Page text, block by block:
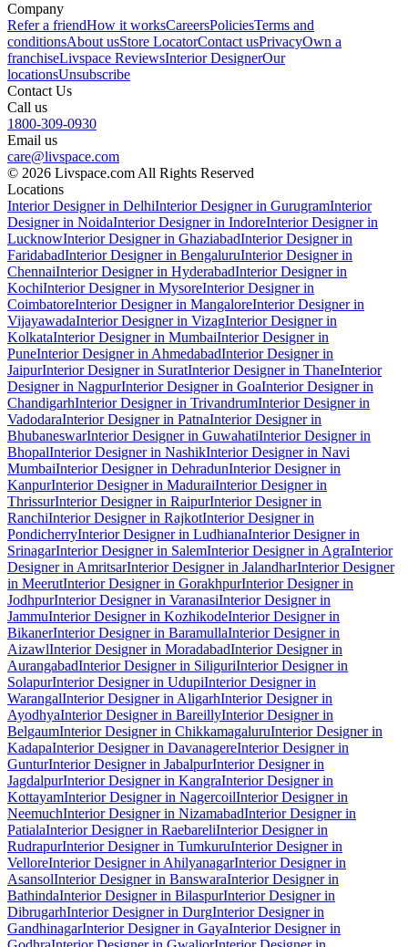
Company
Refer a friendHow it worksCareersPoliciesTerms and
conditionsAbout usStore LocatorContact usPrivacyOwn a
franchiseLivspace ReviewsInterior DesignerOur
locationsUnsubscribe
Contact Us
Call us
1800-309-0930
Email us
care@livspace.com
© 2026 Livspace.com All Rights Reserved
Locations
Interior Designer in DelhiInterior Designer in GurugramInterior
Designer in NoidaInterior Designer in IndoreInterior Designer in
LucknowInterior Designer in GhaziabadInterior Designer in
FaridabadInterior Designer in BengaluruInterior Designer in
ChennaiInterior Designer in HyderabadInterior Designer in
KochiInterior Designer in MysoreInterior Designer in
CoimbatoreInterior Designer in MangaloreInterior Designer in
VijayawadaInterior Designer in VizagInterior Designer in
KolkataInterior Designer in MumbaiInterior Designer in
PuneInterior Designer in AhmedabadInterior Designer in
JaipurInterior Designer in SuratInterior Designer in ThaneInterior
Designer in NagpurInterior Designer in GoaInterior Designer in
ChandigarhInterior Designer in TrivandrumInterior Designer in
VadodaraInterior Designer in PatnaInterior Designer in
BhubaneswarInterior Designer in GuwahatiInterior Designer in
BhopalInterior Designer in NashikInterior Designer in Navi
MumbaiInterior Designer in DehradunInterior Designer in
KanpurInterior Designer in MaduraiInterior Designer in
ThrissurInterior Designer in RaipurInterior Designer in
RanchiInterior Designer in RajkotInterior Designer in
PondicherryInterior Designer in LudhianaInterior Designer in
SrinagarInterior Designer in SalemInterior Designer in AgraInterior
Designer in AmritsarInterior Designer in JalandharInterior Designer
in MeerutInterior Designer in GorakhpurInterior Designer in
JodhpurInterior Designer in VaranasiInterior Designer in
JammuInterior Designer in KozhikodeInterior Designer in
BikanerInterior Designer in BaramullaInterior Designer in
AizawlInterior Designer in MoradabadInterior Designer in
AurangabadInterior Designer in SiliguriInterior Designer in
SolapurInterior Designer in UdupiInterior Designer in
WarangalInterior Designer in AligarhInterior Designer in
AyodhyaInterior Designer in BareillyInterior Designer in
BelgaumInterior Designer in ChikkamagaluruInterior Designer in
KadapaInterior Designer in DavanagereInterior Designer in
GunturInterior Designer in JabalpurInterior Designer in
JagdalpurInterior Designer in KangraInterior Designer in
KottayamInterior Designer in NagercoilInterior Designer in
NeemuchInterior Designer in NizamabadInterior Designer in
PatialaInterior Designer in RaebareliInterior Designer in
RudrapurInterior Designer in TumkuruInterior Designer in
VelloreInterior Designer in AhilyanagarInterior Designer in
AsansolInterior Designer in BanswaraInterior Designer in
BathindaInterior Designer in BilaspurInterior Designer in
DibrugarhInterior Designer in DurgInterior Designer in
GandhinagarInterior Designer in GayaInterior Designer in